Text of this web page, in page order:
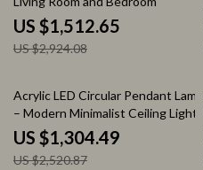
US $1,512.65
US $2,924.08
48% off
Acrylic LED Circular Pendant Lamp
– Modern Minimalist Ceiling Light
US $1,304.49
US $2,520.87